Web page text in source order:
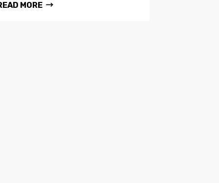
MORE